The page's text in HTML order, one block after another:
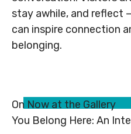
Subscribe to Newsletter
Rental
Inquiries
By-
Apply
for
Arts
&
stay awhile, and reflect
can inspire connection
belonging.
On Now at the Gallery
You Belong Here: An